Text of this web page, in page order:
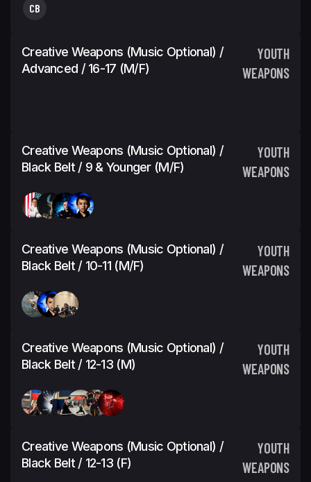
CB
Creative Weapons (Music Optional) /
Advanced / 16-17 (M/F)
YOUTH
WEAPONS
Creative Weapons (Music Optional) /
Black Belt / 9 & Younger (M/F)
YOUTH
WEAPONS
Creative Weapons (Music Optional) /
Black Belt / 10-11 (M/F)
YOUTH
WEAPONS
Creative Weapons (Music Optional) /
Black Belt / 12-13 (M)
YOUTH
WEAPONS
Creative Weapons (Music Optional) /
Black Belt / 12-13 (F)
YOUTH
WEAPONS